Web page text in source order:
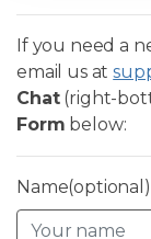
If you need a
email us at
Chat(right-
Form below: